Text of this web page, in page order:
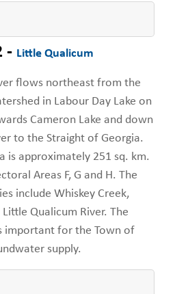
- Little Qualicum
flows northeast from the
in Labour Day Lake on
Cameron Lake and down
to the Straight of Georgia.
is approximately 251 sq. km.
Areas F, G and H. The
include Whiskey Creek,
Qualicum River. The
important for the Town of
supply.